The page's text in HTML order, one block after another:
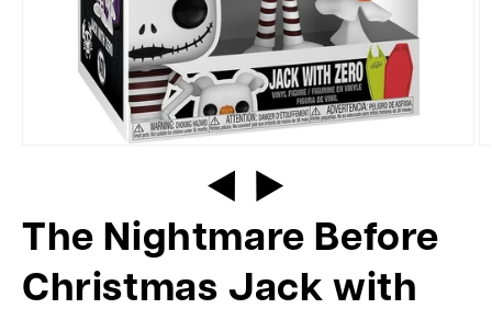
The Nightmare Before
Christmas Jack with